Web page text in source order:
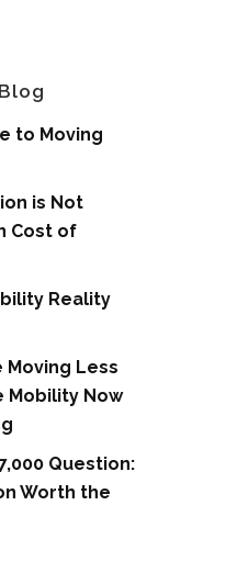
to Moving
is Not
Cost of
Reality
Moving Less
Mobility Now
Question:
Worth the